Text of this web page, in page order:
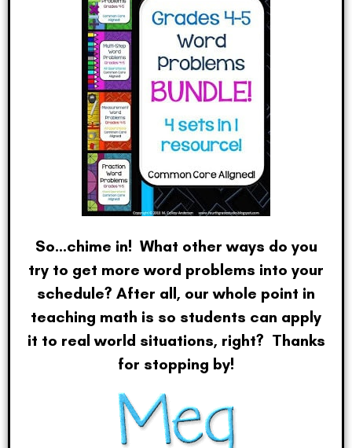
So…chime in! What other ways do you
try to get more word problems into your
schedule? After all, our whole point in
teaching math is so students can apply
it to real world situations, right? Thanks
for stopping by!